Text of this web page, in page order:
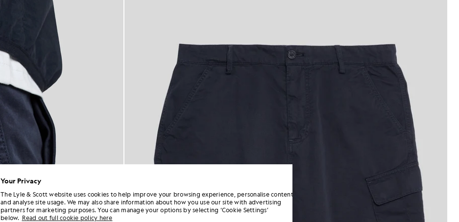
Your Privacy
The Lyle & Scott website uses cookies to help improve your browsing experience, personalise content
and analyse site usage. We may also share information about how you use our site with advertising
partners for marketing purposes. You can manage your options by selecting ‘Cookie Settings’
below. Read out full cookie policy here